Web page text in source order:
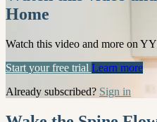
Home
Watch this video and more on
Start your free trial Learn more
Already subscribed? Sign in